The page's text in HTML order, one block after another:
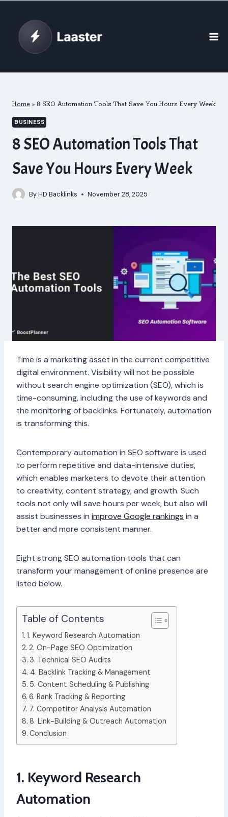
content
Home » 8 SEO Automation Tools That Save You Hours Every Week
BUSINESS
8 SEO Automation Tools That
Save You Hours Every Week
ByHD Backlinks November 28, 2025
Time is a marketing asset in the current competitive
digital environment. Visibility will not be possible
without search engine optimization (SEO), which is
time-consuming, including the use of keywords and
the monitoring of backlinks. Fortunately, automation
is transforming this.
Contemporary automation in SEO software is used
to perform repetitive and data-intensive duties,
which enables marketers to devote their attention
to creativity, content strategy, and growth. Such
tools not only will save hours per week, but also will
assist businesses in improve Google rankings in a
better and more consistent manner.
Eight strong SEO automation tools that can
transform your management of online presence are
listed below.
Table of Contents
1. Keyword Research Automation
2. On-Page SEO Optimization
3. Technical SEO Audits
4. Backlink Tracking & Management
5. Content Scheduling & Publishing
6. Rank Tracking & Reporting
7. Competitor Analysis Automation
8. Link-Building & Outreach Automation
Conclusion
1. Keyword Research
Automation